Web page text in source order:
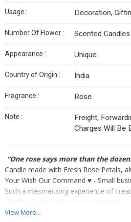
Usage : Decoration,
Number Of Flower : Scented Candles
Appearance : Unique
Country of Origin : India
Fragrance : Rose
Note :
Freight,
Charges Will Be
“One rose says more than the
Candle made with Fresh Rose Petals,
Your Wish Our Command ♥️ - Small
Such a mesmerising experience of
Candles🌹. Revisiting and creating
True example of experience and
View More...